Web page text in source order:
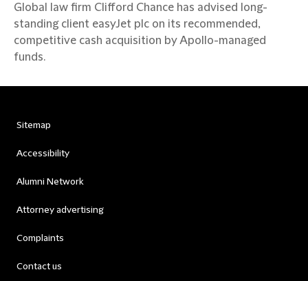
Global law firm Clifford Chance has advised long-
standing client easyJet plc on its recommended,
competitive cash acquisition by Apollo-managed
funds.
Sitemap
Accessibility
Alumni Network
Attorney advertising
Complaints
Contact us